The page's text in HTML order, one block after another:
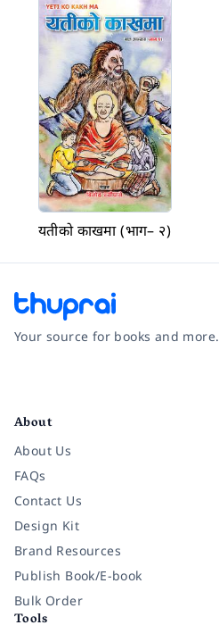
यतीको काखमा (भाग– २)
Your source for books and more.
About
About Us
FAQs
Contact Us
Design Kit
Brand Resources
Publish Book/E-book
Bulk Order
Tools